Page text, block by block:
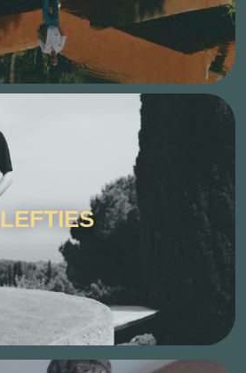
LEFTIES